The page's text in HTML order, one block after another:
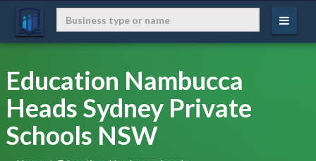
Education Nambucca
Heads Sydney Private
Schools NSW